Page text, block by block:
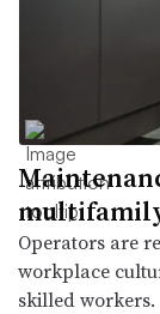
Operators are
workplace
skilled workers.